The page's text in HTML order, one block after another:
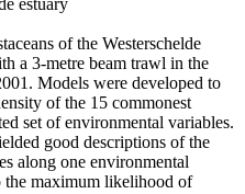
of the Westerschelde
a 3-metre beam trawl in the
Models were developed to
of the 15 commonest
set of environmental variables.
good descriptions of the
along one environmental
the maximum likelihood of